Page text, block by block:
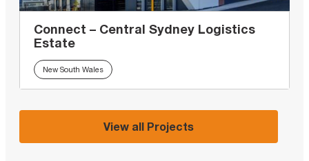
Connect – Central Sydney Logistics
Estate
New South Wales
View all Projects